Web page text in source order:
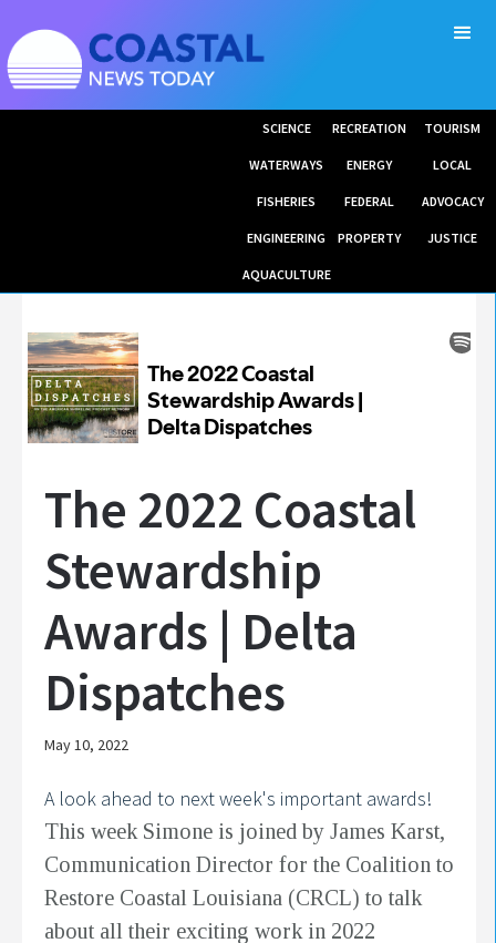
SCIENCE RECREATION TOURISM
WATERWAYS ENERGY LOCAL
FISHERIES FEDERAL ADVOCACY
ENGINEERING PROPERTY JUSTICE
AQUACULTURE
The 2022 Coastal
Stewardship
Awards | Delta
Dispatches
May 10, 2022
A look ahead to next week's important awards!
This week Simone is joined by James Karst,
Communication Director for the Coalition to
Restore Coastal Louisiana (CRCL) to talk
about all their exciting work in 2022